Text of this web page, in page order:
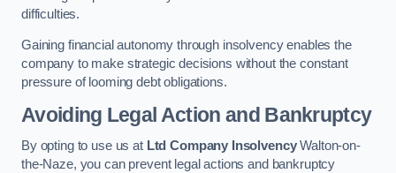
difficulties.
Gaining financial autonomy through insolvency enables the
company to make strategic decisions without the constant
pressure of looming debt obligations.
Avoiding Legal Action and Bankruptcy
By opting to use us at Ltd Company InsolvencyWalton-on-
the-Naze, you can prevent legal actions and bankruptcy